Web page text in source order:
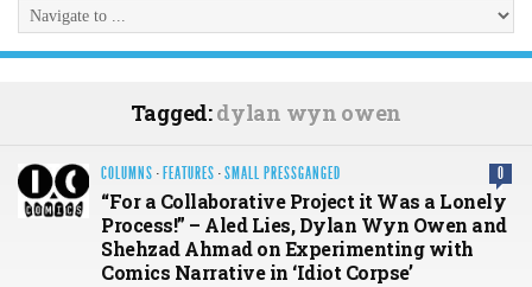
Tagged:dylan wyn owen
COLUMNS · FEATURES ·SMALL PRESSGANGED 0
“For a Collaborative Project it Was a Lonely
Process!” – Aled Lies, Dylan Wyn Owen and
Shehzad Ahmad on Experimenting with
Comics Narrative in ‘Idiot Corpse’